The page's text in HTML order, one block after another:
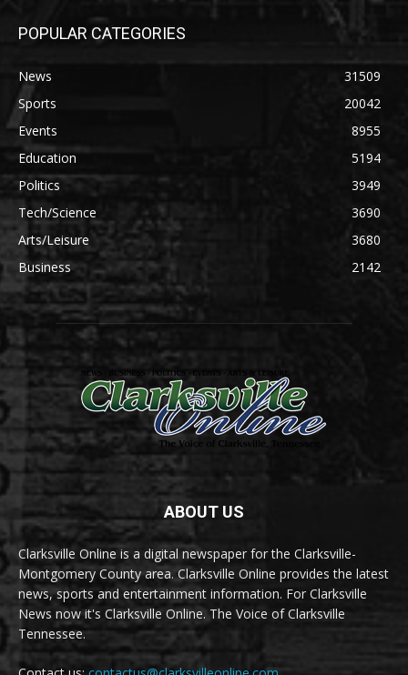
POPULAR CATEGORIES
News
31509
Sports
20042
Events
8955
Education
5194
Politics
3949
Tech/Science
3690
Arts/Leisure
3680
Business
2142
ABOUT US
Clarksville Online is a digital newspaper for the Clarksville-
Montgomery County area. Clarksville Online provides the latest
news, sports and entertainment information. For Clarksville
News now it's Clarksville Online. The Voice of Clarksville
Tennessee.